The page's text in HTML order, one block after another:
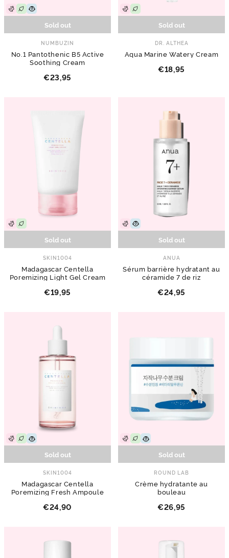
Sold out
NUMBUZIN
No.1 Pantothenic B5 Active
Soothing Cream
€23,95
Sold out
DR. ALTHEA
Aqua Marine Watery Cream
€18,95
Sold out
SKIN1004
Madagascar Centella
Poremizing Light Gel Cream
€19,95
Sold out
ANUA
Sérum barrière hydratant au
céramide 7 de riz
€24,95
Sold out
SKIN1004
Madagascar Centella
Poremizing Fresh Ampoule
€24,90
Sold out
ROUND LAB
Crème hydratante au
bouleau
€26,95